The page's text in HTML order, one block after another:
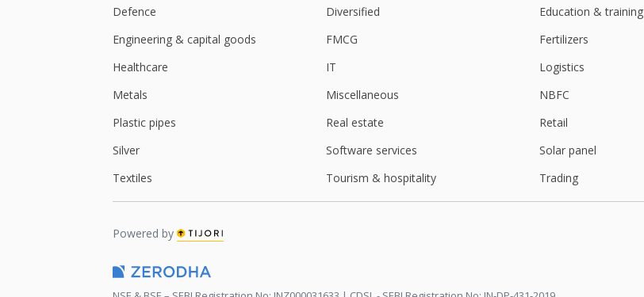
Defence
Diversified Education & training
Engineering & capital goods
FMCG Fertilizers
Healthcare
IT Logistics
Metals
Miscellaneous NBFC
Plastic pipes
Real estate Retail
Silver
Software services Solar panel
Textiles
Tourism & hospitality Trading
Powered by